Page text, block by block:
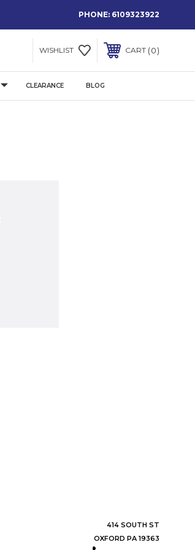
PHONE: 6109323922
WISHLIST CART 0
CLEARANCE BLOG
414 SOUTH ST
OXFORD PA 19363